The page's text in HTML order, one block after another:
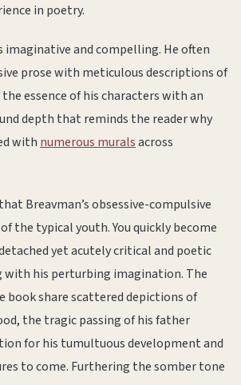
in poetry.
imaginative and compelling. He often
prose with meticulous descriptions of
essence of his characters with an
depth that reminds the reader why
with numerous muralsacross
Breavman’s obsessive-compulsive
the typical youth. You quickly become
yet acutely critical and poetic
his perturbing imagination. The
book share scattered depictions of
the tragic passing of his father
for his tumultuous development and
to come. Furthering the somber tone